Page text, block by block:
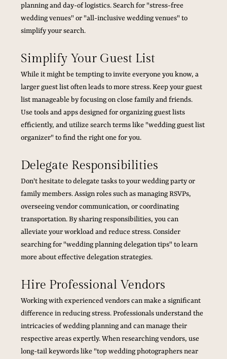
planning and day-of logistics. Search for "stress-free
wedding venues" or "all-inclusive wedding venues" to
simplify your search.
Simplify Your Guest List
While it might be tempting to invite everyone you know, a
larger guest list often leads to more stress. Keep your guest
list manageable by focusing on close family and friends.
Use tools and apps designed for organizing guest lists
efficiently, and utilize search terms like "wedding guest list
organizer" to find the right one for you.
Delegate Responsibilities
Don't hesitate to delegate tasks to your wedding party or
family members. Assign roles such as managing RSVPs,
overseeing vendor communication, or coordinating
transportation. By sharing responsibilities, you can
alleviate your workload and reduce stress. Consider
searching for "wedding planning delegation tips" to learn
more about effective delegation strategies.
Hire Professional Vendors
Working with experienced vendors can make a significant
difference in reducing stress. Professionals understand the
intricacies of wedding planning and can manage their
respective areas expertly. When researching vendors, use
long-tail keywords like "top wedding photographers near